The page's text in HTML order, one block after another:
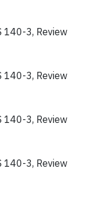
140-3, Review
140-3, Review
140-3, Review
140-3, Review